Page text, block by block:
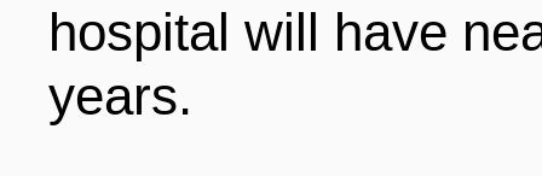
hospital will have
years.